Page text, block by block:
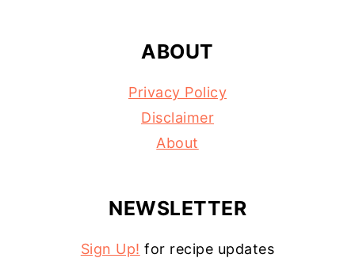
ABOUT
Privacy Policy
Disclaimer
About
NEWSLETTER
Sign Up! for recipe updates